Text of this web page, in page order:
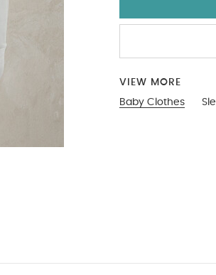
VIEW MORE
Baby Clothes